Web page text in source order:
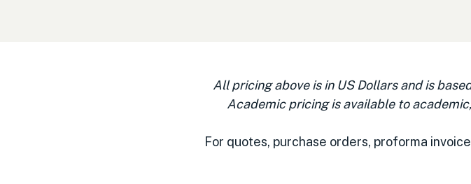
All pricing above is in US Dollars and is
Academic pricing is available to
For quotes, purchase orders, proforma